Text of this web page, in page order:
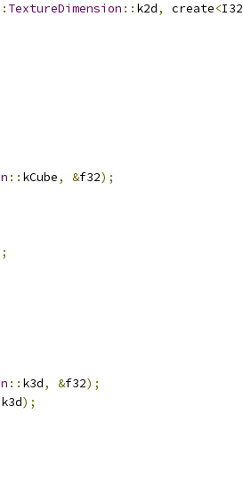
TextureDimension :: k2d, create<I32
:: kCube, &f32);
:: k3d, &f32);
k3d);